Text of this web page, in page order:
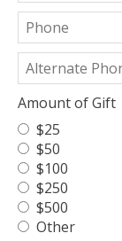
Postal
Code
*
Phone
Alternate
Phone
Amount of Gift
$25
$50
$100
$250
$500
Other